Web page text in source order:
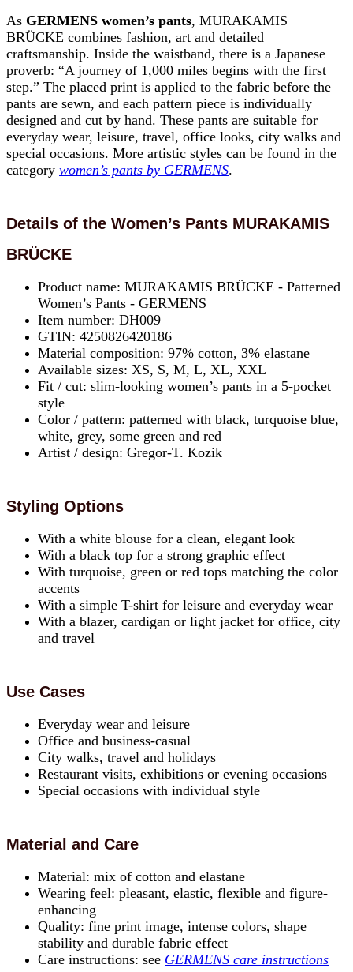
As GERMENS women’s pants, MURAKAMIS
BRÜCKE combines fashion, art and detailed
craftsmanship. Inside the waistband, there is a Japanese
proverb: “A journey of 1,000 miles begins with the first
step.” The placed print is applied to the fabric before the
pants are sewn, and each pattern piece is individually
designed and cut by hand. These pants are suitable for
everyday wear, leisure, travel, office looks, city walks and
special occasions. More artistic styles can be found in the
category women’s pants by GERMENS.
Details of the Women’s Pants MURAKAMIS
BRÜCKE
Product name: MURAKAMIS BRÜCKE - Patterned
Women’s Pants - GERMENS
Item number: DH009
GTIN: 4250826420186
Material composition: 97% cotton, 3% elastane
Available sizes: XS, S, M, L, XL, XXL
Fit / cut: slim-looking women’s pants in a 5-pocket
style
Color / pattern: patterned with black, turquoise blue,
white, grey, some green and red
Artist / design: Gregor-T. Kozik
Styling Options
With a white blouse for a clean, elegant look
With a black top for a strong graphic effect
With turquoise, green or red tops matching the color
accents
With a simple T-shirt for leisure and everyday wear
With a blazer, cardigan or light jacket for office, city
and travel
Use Cases
Everyday wear and leisure
Office and business-casual
City walks, travel and holidays
Restaurant visits, exhibitions or evening occasions
Special occasions with individual style
Material and Care
Material: mix of cotton and elastane
Wearing feel: pleasant, elastic, flexible and figure-
enhancing
Quality: fine print image, intense colors, shape
stability and durable fabric effect
Care instructions: see GERMENS care instructions